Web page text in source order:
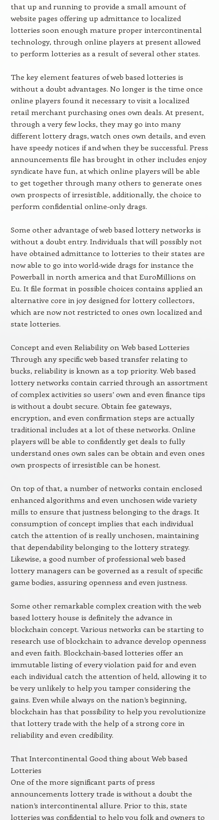
that up and running to provide a small amount of
website pages offering up admittance to localized
lotteries soon enough mature proper intercontinental
technology, through online players at present allowed
to perform lotteries as a result of several other states.
The key element features of web based lotteries is
without a doubt advantages. No longer is the time once
online players found it necessary to visit a localized
retail merchant purchasing ones own deals. At present,
through a very few locks, they may go into many
different lottery drags, watch ones own details, and even
have speedy notices if and when they be successful. Press
announcements file has brought in other includes enjoy
syndicate have fun, at which online players will be able
to get together through many others to generate ones
own prospects of irresistible, additionally, the choice to
perform confidential online-only drags.
Some other advantage of web based lottery networks is
without a doubt entry. Individuals that will possibly not
have obtained admittance to lotteries to their states are
now able to go into world-wide drags for instance the
Powerball in north america and that EuroMillions on
Eu. It file format in possible choices contains applied an
alternative core in joy designed for lottery collectors,
which are now not restricted to ones own localized and
state lotteries.
Concept and even Reliability on Web based Lotteries
Through any specific web based transfer relating to
bucks, reliability is known as a top priority. Web based
lottery networks contain carried through an assortment
of complex activities so users’ own and even finance tips
is without a doubt secure. Obtain fee gateways,
encryption, and even confirmation steps are actually
traditional includes at a lot of these networks. Online
players will be able to confidently get deals to fully
understand ones own sales can be obtain and even ones
own prospects of irresistible can be honest.
On top of that, a number of networks contain enclosed
enhanced algorithms and even unchosen wide variety
mills to ensure that justness belonging to the drags. It
consumption of concept implies that each individual
catch the attention of is really unchosen, maintaining
that dependability belonging to the lottery strategy.
Likewise, a good number of professional web based
lottery managers can be governed as a result of specific
game bodies, assuring openness and even justness.
Some other remarkable complex creation with the web
based lottery house is definitely the advance in
blockchain concept. Various networks can be starting to
research use of blockchain to advance develop openness
and even faith. Blockchain-based lotteries offer an
immutable listing of every violation paid for and even
each individual catch the attention of held, allowing it to
be very unlikely to help you tamper considering the
gains. Even while always on the nation’s beginning,
blockchain has that possibility to help you revolutionize
that lottery trade with the help of a strong core in
reliability and even credibility.
That Intercontinental Good thing about Web based
Lotteries
One of the more significant parts of press
announcements lottery trade is without a doubt the
nation’s intercontinental allure. Prior to this, state
lotteries was confidential to help you folk and owners to